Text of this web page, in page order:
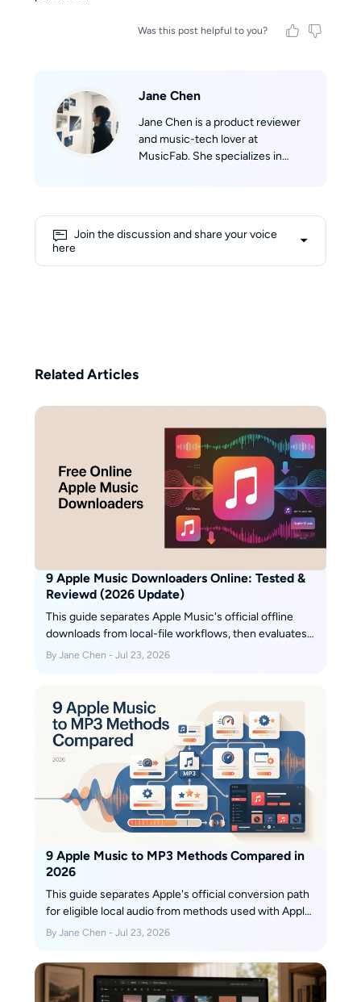
Was this post helpful to you?
Jane Chen
Jane Chen is a product reviewer
and music-tech lover at
MusicFab. She specializes in
Music, and Tidal, then translates
Join the discussion and share your voice
here
Related Articles
9 Apple Music Downloaders Online: Tested &
Reviewd (2026 Update)
This guide separates Apple Music's official offline
downloads from local-file workflows, then evaluates
two browser services and MusicFab for different
occasional tracks, playlists, and organized collections.
By Jane Chen - Jul 23, 2026
9 Apple Music to MP3 Methods Compared in
2026
This guide separates Apple's official conversion path
for eligible local audio from methods used with Apple
Music links and subscription tracks. It compares
measured or disclosed quality, free limits, metadata
support, device fit, and the status of discontinued
tools.
By Jane Chen - Jul 23, 2026